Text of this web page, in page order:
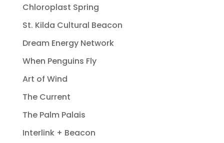
Chloroplast Spring
St. Kilda Cultural Beacon
Dream Energy Network
When Penguins Fly
Art of Wind
The Current
The Palm Palais
Interlink + Beacon